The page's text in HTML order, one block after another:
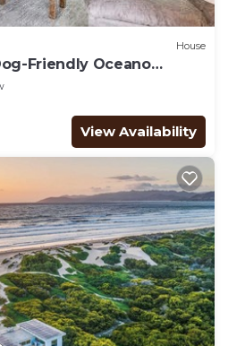
House
Friendly Oceano
View Availability